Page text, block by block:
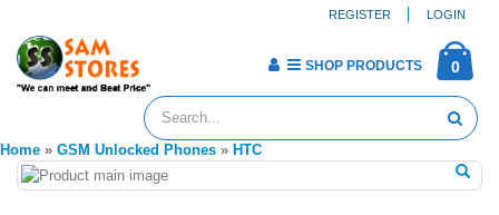
REGISTER LOGIN
0
SHOP PRODUCTS
Home » GSM Unlocked Phones » HTC